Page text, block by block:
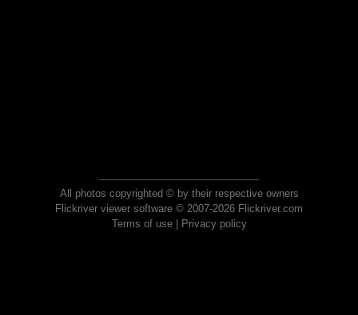
All photos copyrighted © by their respective owners
Flickriver viewer software © 2007-2026 Flickriver.com
Terms of use| Privacy policy